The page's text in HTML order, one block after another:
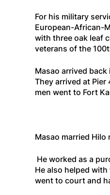
For his military
European-African-
with three oak leaf
veterans of the
Masao arrived
They arrived at
men went to Fort
Masao married
He worked as a
He also helped
went to court and